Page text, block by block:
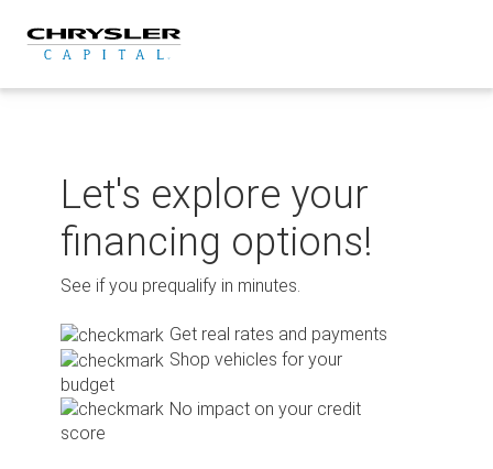
content
Let's explore your
financing options!
See if you prequalify in minutes.
Get real rates and payments
Shop vehicles for your
budget
No impact on your credit
score